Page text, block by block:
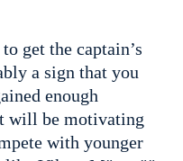
get the captain’s
a sign that you
enough
will be motivating
with younger